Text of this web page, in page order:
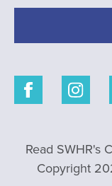
Read SWHR's
Copyright